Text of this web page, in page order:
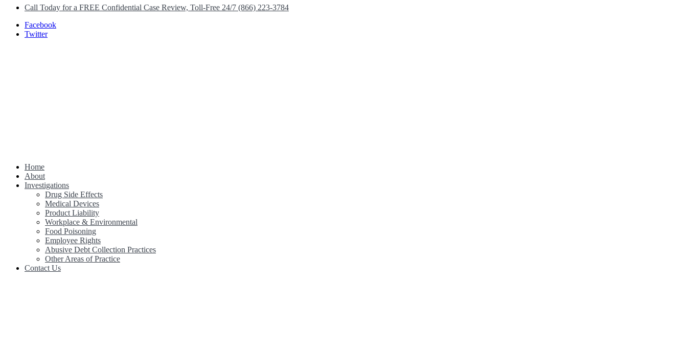
Call Today for a FREE Confidential Case Review, Toll-Free 24/7 (866) 223-3784
Facebook
Twitter
Class Action Lawsuit Help
Home
About
Investigations
Drug Side Effects
Medical Devices
Product Liability
Workplace & Environmental
Food Poisoning
Employee Rights
Abusive Debt Collection Practices
Other Areas of Practice
Contact Us